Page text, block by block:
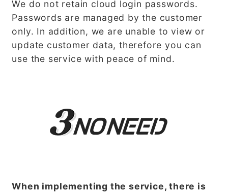
We do not retain cloud login passwords.
Passwords are managed by the customer
only. In addition, we are unable to view or
update customer data, therefore you can
use the service with peace of mind.
When implementing the service, there is